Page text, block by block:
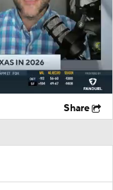
Share